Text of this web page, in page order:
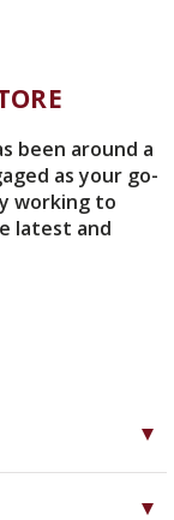
been around a
as your go-
working to
latest and